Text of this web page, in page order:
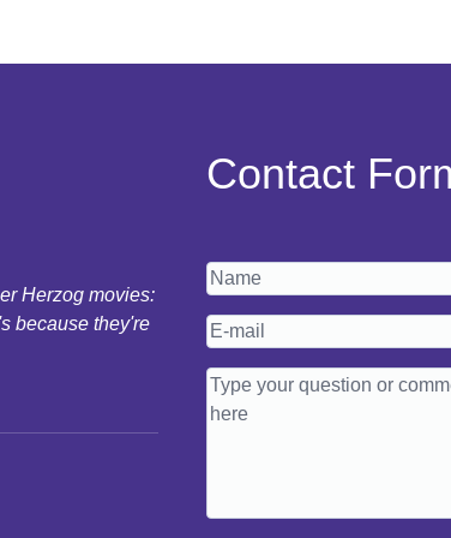
Herzog movies:
because they're
Contact